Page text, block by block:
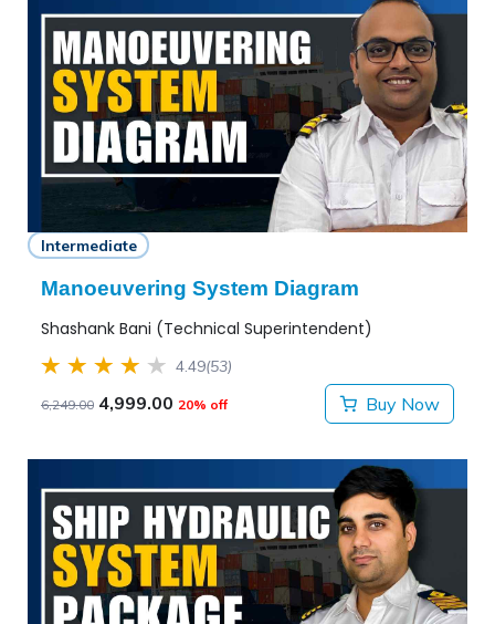
Intermediate
Manoeuvering System Diagram
Shashank Bani (Technical Superintendent)
4.49(53)
6,249.00 4,999.00 20% off Buy Now